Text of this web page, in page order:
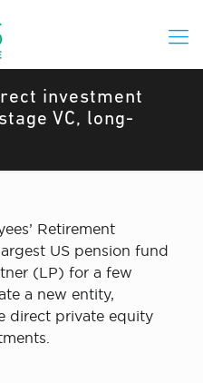
investment
VC, long-
Retirement
US pension fund
(LP) for a few
a new entity,
direct private equity